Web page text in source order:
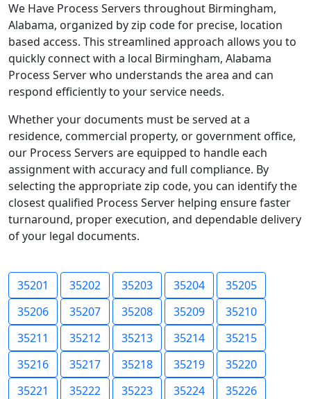
We Have Process Servers throughout Birmingham,
Alabama, organized by zip code for precise, location
based access. This streamlined approach allows you to
quickly connect with a local Birmingham, Alabama
Process Server who understands the area and can
respond efficiently to your service needs.
Whether your documents must be served at a
residence, commercial property, or government office,
our Process Servers are equipped to handle each
assignment with accuracy and full compliance. By
selecting the appropriate zip code, you can identify the
closest qualified Process Server helping ensure faster
turnaround, proper execution, and dependable delivery
of your legal documents.
35201 35202 35203 35204
35205
35206
35207 35208 35209
35210
35211
35212 35213 35214
35215
35216
35217 35218 35219
35220
35221
35222 35223 35224
35226